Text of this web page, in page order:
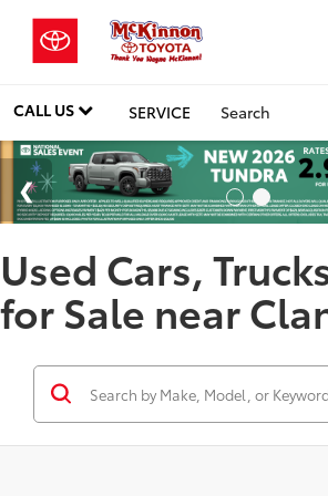
CALL US SERVICE Search
Used Cars,
for Sale near